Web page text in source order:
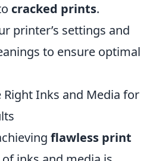
cracked prints.
printer’s settings and
to ensure optimal
Right Inks and Media for
flawless print